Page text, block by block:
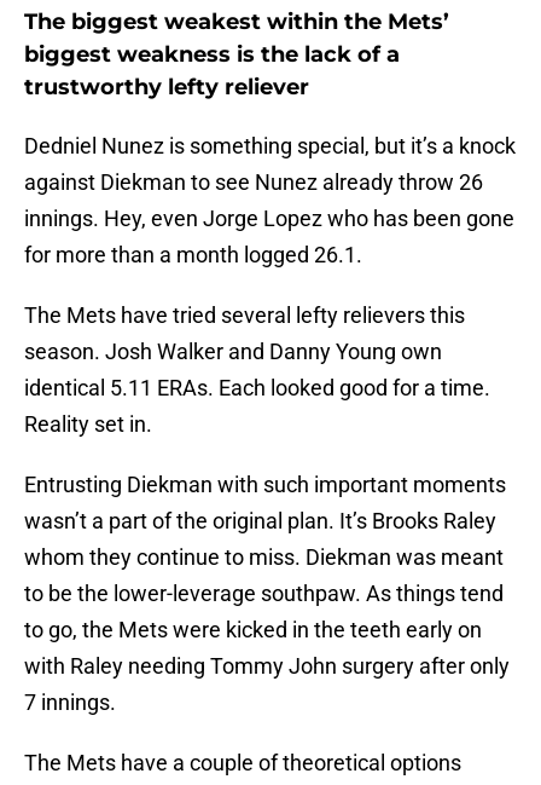
The biggest weakest within the Mets’
biggest weakness is the lack of a
trustworthy lefty reliever
Dedniel Nunez is something special, but it’s a knock
against Diekman to see Nunez already throw 26
innings. Hey, even Jorge Lopez who has been gone
for more than a month logged 26.1.
The Mets have tried several lefty relievers this
season. Josh Walker and Danny Young own
identical 5.11 ERAs. Each looked good for a time.
Reality set in.
Entrusting Diekman with such important moments
wasn’t a part of the original plan. It’s Brooks Raley
whom they continue to miss. Diekman was meant
to be the lower-leverage southpaw. As things tend
to go, the Mets were kicked in the teeth early on
with Raley needing Tommy John surgery after only
7 innings.
The Mets have a couple of theoretical options